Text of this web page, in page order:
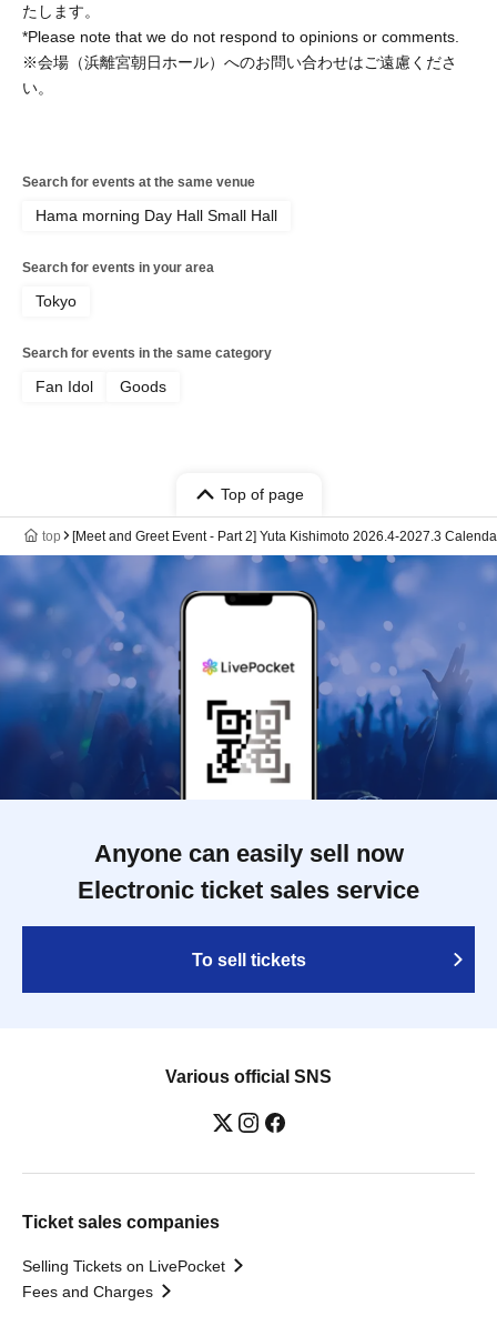
たします。
*Please note that we do not respond to opinions or comments.
※会場（浜離宮朝日ホール）へのお問い合わせはご遠慮くださ
い。
Search for events at the same venue
Hama morning Day Hall Small Hall
Search for events in your area
Tokyo
Search for events in the same category
Fan Idol Goods
Top of page
top [Meet and Greet Event - Part 2] Yuta Kishimoto 2026.4-2027.3
Anyone can easily sell now
Electronic ticket sales service
To sell tickets
Various official SNS
Ticket sales companies
Selling Tickets on LivePocket
Fees and Charges